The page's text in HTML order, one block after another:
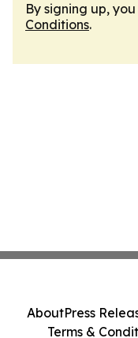
By signing up,
Conditions.
AboutPress
Terms &